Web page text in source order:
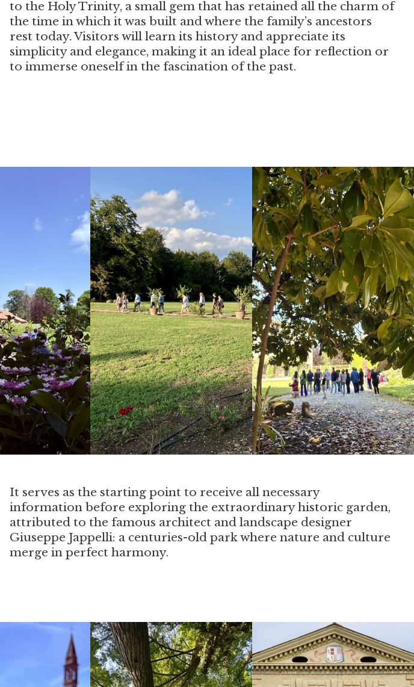
to the Holy Trinity, a small gem that has retained all the charm of
the time in which it was built and where the family’s ancestors
rest today. Visitors will learn its history and appreciate its
simplicity and elegance, making it an ideal place for reflection or
to immerse oneself in the fascination of the past.
It serves as the starting point to receive all necessary
information before exploring the extraordinary historic garden,
attributed to the famous architect and landscape designer
Giuseppe Jappelli: a centuries-old park where nature and culture
merge in perfect harmony.